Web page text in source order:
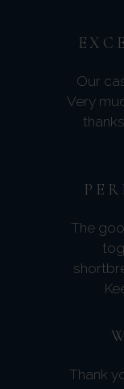
Our
Very
The
Thank